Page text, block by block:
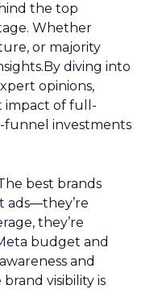
the top
Whether
or majority
diving into
opinions,
impact of full-
investments
best brands
ads—they’re
they’re
budget and
and
visibility is